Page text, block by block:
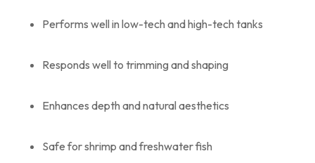
Performs well in low-tech and high-tech tanks
Responds well to trimming and shaping
Enhances depth and natural aesthetics
Safe for shrimp and freshwater fish